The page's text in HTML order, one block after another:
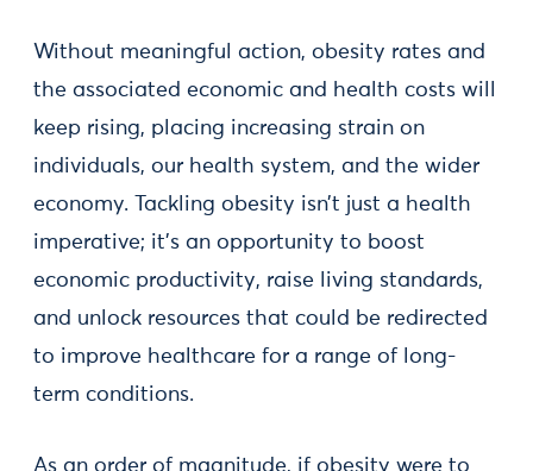
Without meaningful action, obesity rates and
the associated economic and health costs will
keep rising, placing increasing strain on
individuals, our health system, and the wider
economy. Tackling obesity isn’t just a health
imperative; it’s an opportunity to boost
economic productivity, raise living standards,
and unlock resources that could be redirected
to improve healthcare for a range of long-
term conditions.
As an order of magnitude, if obesity were to